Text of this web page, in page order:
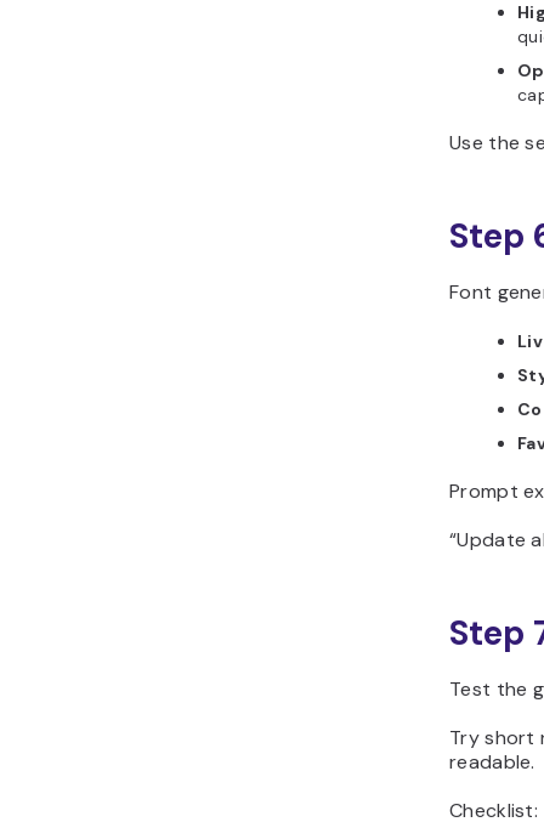
Use the
Step
Font
Prompt
“Update
Step
Test the
Try short
readable.
Checklist: